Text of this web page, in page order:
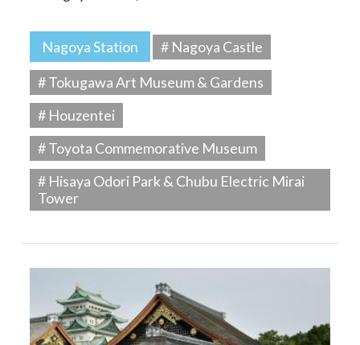
Nagoya Station
# Nagoya Castle
# Tokugawa Art Museum & Gardens
# Houzentei
# Toyota Commemorative Museum
# Hisaya Odori Park & Chubu Electric Mirai
Tower